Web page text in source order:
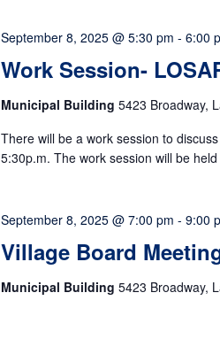
Work Session-
September 8, 2025 @ 5:30 pm - 6:00
Municipal Building 5423 Broadway,
There will be a work session to
5:30p.m. The work session will be
Village Board
September 8, 2025 @ 7:00 pm - 9:00
Municipal Building 5423 Broadway,